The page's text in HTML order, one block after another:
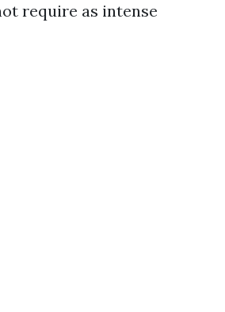
require as intense